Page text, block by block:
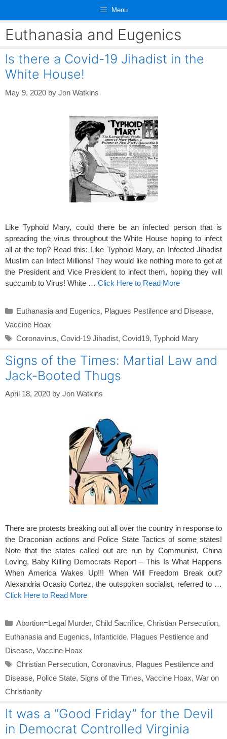
content
Menu
Euthanasia and Eugenics
Is there a Covid-19 Jihadist in the
White House!
May 9, 2020 by Jon Watkins
Like Typhoid Mary, could there be an infected person that is
spreading the virus throughout the White House hoping to infect
all at the top? Read this: Like Typhoid Mary, an Infected Jihadist
Muslim can Infect Millions! They would like nothing more to get at
the President and Vice President to infect them, hoping they will
succumb to Virus! White … Click Here to Read More
Categories
Euthanasia and Eugenics, Plagues Pestilence and Disease,
Vaccine Hoax
Tags
Coronavirus, Covid-19 Jihadist, Covid19, Typhoid Mary
Signs of the Times: Martial Law and
Jack-Booted Thugs
April 18, 2020 by Jon Watkins
There are protests breaking out all over the country in response to
the Draconian actions and Police State Tactics of some states!
Note that the states called out are run by Communist, China
Loving, Baby Killing Democrats Report – This Is What Happens
When America Wakes Up!!! When Will Freedom Break out?
Alexandria Ocasio Cortez, the outspoken socialist, referred to …
Click Here to Read More
Categories
Abortion=Legal Murder, Child Sacrifice, Christian Persecution,
Euthanasia and Eugenics, Infanticide, Plagues Pestilence and
Disease, Vaccine Hoax
Tags
Christian Persecution, Coronavirus, Plagues Pestilence and
Disease, Police State, Signs of the Times, Vaccine Hoax, War on
Christianity
It was a “Good Friday” for the Devil
in Democrat Controlled Virginia